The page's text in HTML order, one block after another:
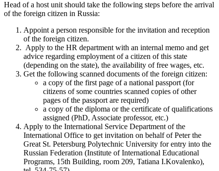
Head of a host unit should take the following steps before the arrival
of the foreign citizen in Russia:
Appoint a person responsible for the invitation and reception
of the foreign citizen.
Apply to the HR department with an internal memo and get
advice regarding employment of a citizen of this state
(depending on the state), the availability of free wages, etc.
Get the following scanned documents of the foreign citizen:
a copy of the first page of a national passport (for
citizens of some countries scanned copies of other
pages of the passport are required)
a copy of the diploma or the certificate of qualifications
assigned (PhD, Associate professor, etc.)
Apply to the International Service Department of the
International Office to get invitation on behalf of Peter the
Great St. Petersburg Polytechnic University for entry into the
Russian Federation (Institute of International Educational
Programs, 15th Building, room 209, Tatiana I.Kovalenko),